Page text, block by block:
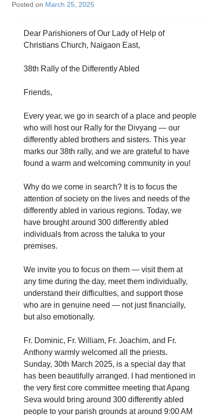
Posted on March 25, 2025
Dear Parishioners of Our Lady of Help of
Christians Church, Naigaon East,
38th Rally of the Differently Abled
Friends,
Every year, we go in search of a place and people
who will host our Rally for the Divyang — our
differently abled brothers and sisters. This year
marks our 38th rally, and we are grateful to have
found a warm and welcoming community in you!
Why do we come in search? It is to focus the
attention of society on the lives and needs of the
differently abled in various regions. Today, we
have brought around 300 differently abled
individuals from across the taluka to your
premises.
We invite you to focus on them — visit them at
any time during the day, meet them individually,
understand their difficulties, and support those
who are in genuine need — not just financially,
but also emotionally.
Fr. Dominic, Fr. William, Fr. Joachim, and Fr.
Anthony warmly welcomed all the priests.
Sunday, 30th March 2025, is a special day that
has been beautifully arranged. I had mentioned in
the very first core committee meeting that Apang
Seva would bring around 300 differently abled
people to your parish grounds at around 9:00 AM